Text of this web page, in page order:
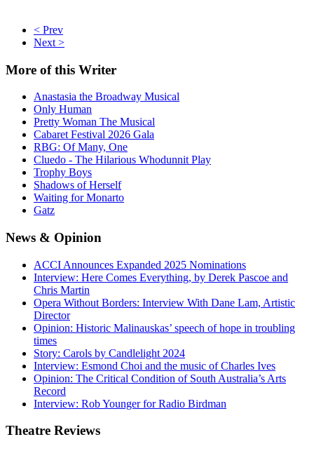
< Prev
Next >
More of this Writer
Anastasia the Broadway Musical
Only Human
Pretty Woman The Musical
Cabaret Festival 2026 Gala
RBG: Of Many, One
Cluedo - The Hilarious Whodunnit Play
Trophy Boys
Shadows of Herself
Waiting for Monarto
Gatz
News & Opinion
ACCI Announces Expanded 2025 Nominations
Interview: Here Comes Everything, by Derek Pascoe and
Chris Martin
Opera Without Borders: Interview With Dane Lam, Artistic
Director
Opinion: Historic Malinauskas’ speech of hope in troubling
times
Story: Carols by Candlelight 2024
Interview: Esmond Choi and the music of Charles Ives
Opinion: The Critical Condition of South Australia’s Arts
Record
Interview: Rob Younger for Radio Birdman
Theatre Reviews